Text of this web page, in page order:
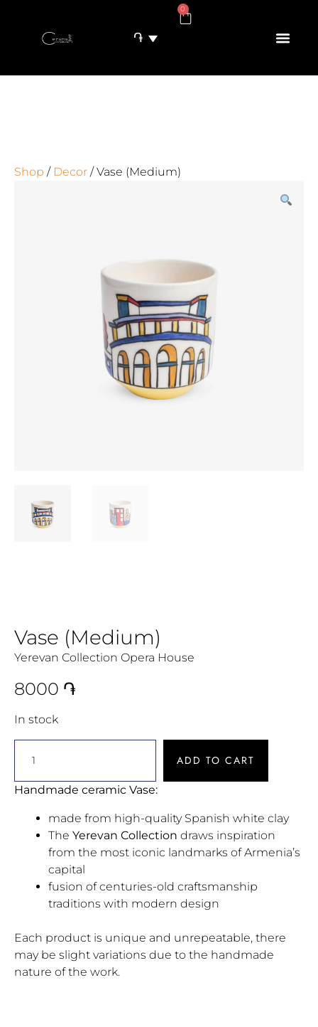
֏
0
Shop / Decor / Vase (Medium)
Vase (Medium)
Yerevan Collection Opera House
8000 ֏
In stock
ADD TO CART
Handmade ceramic Vase:
made from high-quality Spanish white clay
The Yerevan Collection draws inspiration
from the most iconic landmarks of Armenia’s
capital
fusion of centuries-old craftsmanship
traditions with modern design
Each product is unique and unrepeatable, there
may be slight variations due to the handmade
nature of the work.